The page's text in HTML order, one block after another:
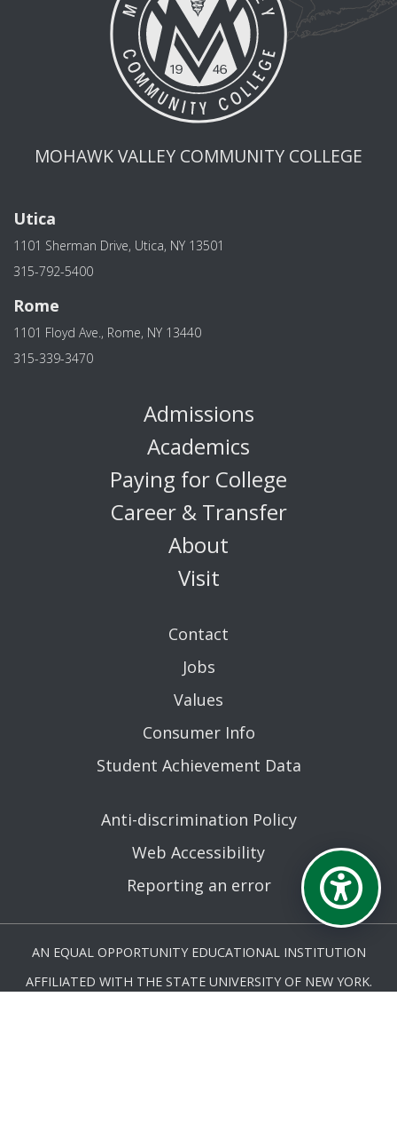
MOHAWK VALLEY COMMUNITY COLLEGE
Utica
1101 Sherman Drive, Utica, NY 13501
315-792-5400
Rome
1101 Floyd Ave., Rome, NY 13440
315-339-3470
Admissions
Academics
Paying for College
Career & Transfer
About
Visit
Contact
Jobs
Values
Consumer Info
Student Achievement Data
Anti-discrimination Policy
Web Accessibility
Reporting an error
AN EQUAL OPPORTUNITY EDUCATIONAL INSTITUTION
AFFILIATED WITH THE STATE UNIVERSITY OF NEW YORK.